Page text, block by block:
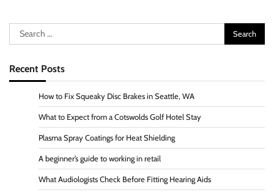
Search
for:
Recent Posts
How to Fix Squeaky Disc Brakes in Seattle, WA
What to Expect from a Cotswolds Golf Hotel Stay
Plasma Spray Coatings for Heat Shielding
A beginner’s guide to working in retail
What Audiologists Check Before Fitting Hearing Aids